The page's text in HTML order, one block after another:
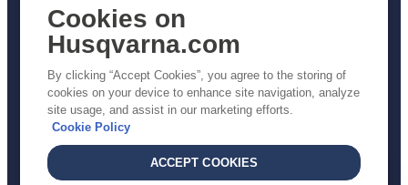
Returns Policy
AK and HI Prices May Vary
Proposition 65
ADA Compliance
ADA Settlement
Cookies on
Husqvarna.com
By clicking “Accept Cookies”, you agree to the storing of
cookies on your device to enhance site navigation, analyze
site usage, and assist in our marketing efforts.
Cookie Policy
ACCEPT COOKIES